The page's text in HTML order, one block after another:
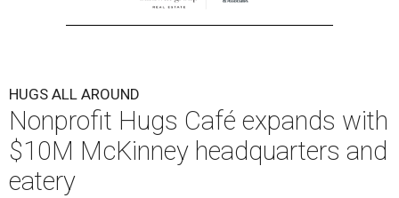
HUGS ALL AROUND
Nonprofit Hugs Café expands with
$10M McKinney headquarters and
eatery